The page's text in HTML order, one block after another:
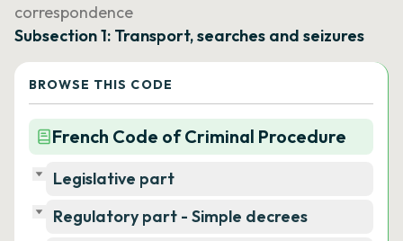
correspondence
Subsection 1: Transport, searches and seizures
BROWSE THIS CODE
French Code of Criminal Procedure
Legislative part
Regulatory part - Simple decrees